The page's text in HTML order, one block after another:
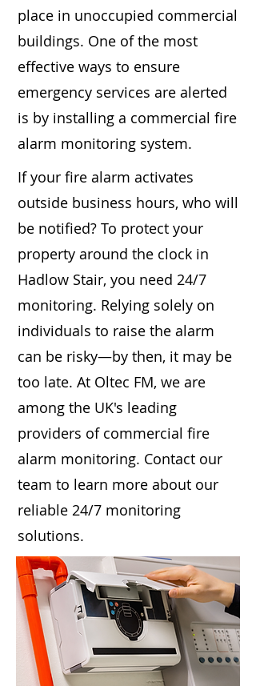
place in unoccupied commercial
buildings. One of the most
effective ways to ensure
emergency services are alerted
is by installing a commercial fire
alarm monitoring system.
If your fire alarm activates
outside business hours, who will
be notified? To protect your
property around the clock in
Hadlow Stair, you need 24/7
monitoring. Relying solely on
individuals to raise the alarm
can be risky—by then, it may be
too late. At Oltec FM, we are
among the UK's leading
providers of commercial fire
alarm monitoring. Contact our
team to learn more about our
reliable 24/7 monitoring
solutions.